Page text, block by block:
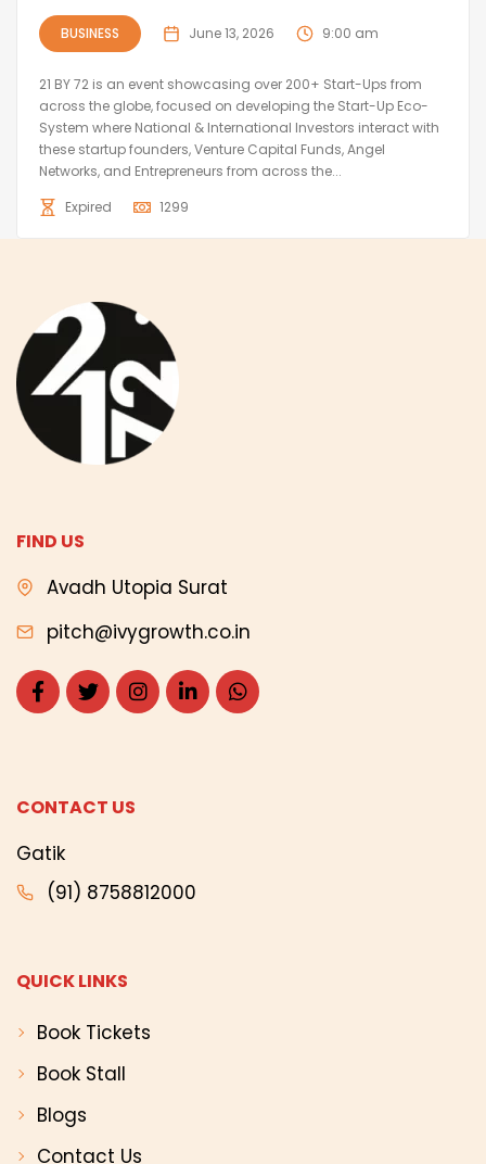
BUSINESS June 13, 2026 9:00 am
21 BY 72 is an event showcasing over 200+ Start-Ups from
across the globe, focused on developing the Start-Up Eco-
System where National & International Investors interact with
these startup founders, Venture Capital Funds, Angel
Networks, and Entrepreneurs from across the...
Expired
1299
FIND US
Avadh Utopia Surat
pitch@ivygrowth.co.in
CONTACT US
Gatik
(91) 8758812000
QUICK LINKS
Book Tickets
Book Stall
Blogs
Contact Us